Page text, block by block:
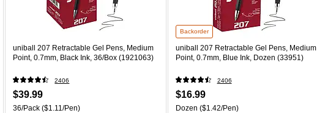
uniball 207 Retractable Gel Pens, Medium
Point, 0.7mm, Black Ink, 36/Box (1921063)
2406
$39.99
36/Pack ($1.11/Pen)
Backorder
uniball 207 Retractable Gel Pens, Medium
Point, 0.7mm, Blue Ink, Dozen (33951)
2406
$16.99
Dozen ($1.42/Pen)